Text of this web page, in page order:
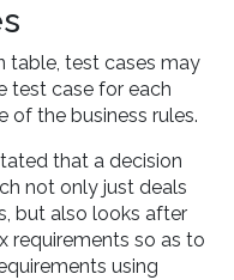
table, test cases may
test case for each
the business rules.
that a decision
not only just deals
but also looks after
requirements so as to
using